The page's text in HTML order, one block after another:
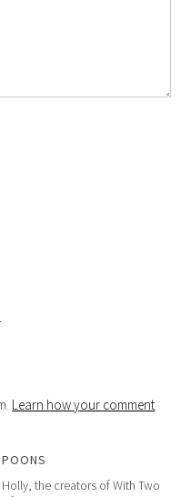
Learn how your comment
Holly, the creators of With Two